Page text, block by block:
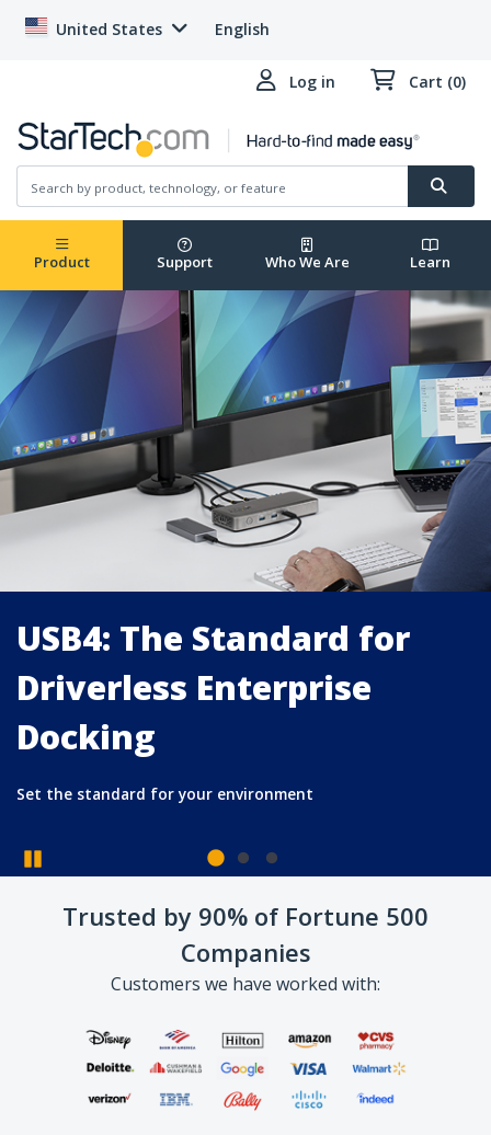
United States English
Log in Cart (0)
Product Support Who We Are Learn
USB4: The Standard for
Driverless Enterprise
Docking
Set the standard for your environment
Trusted by 90% of Fortune 500
Companies
Customers we have worked with: